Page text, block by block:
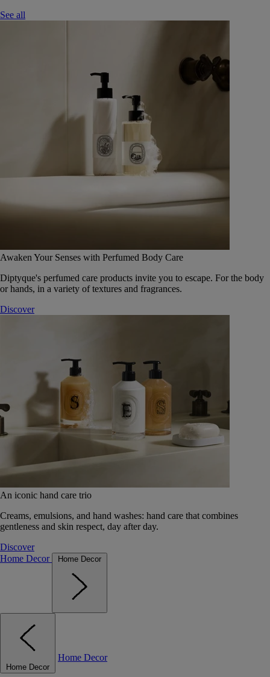
See all
Awaken Your Senses with Perfumed Body Care
Diptyque's perfumed care products invite you to escape. For the body
or hands, in a variety of textures and fragrances.
Discover
An iconic hand care trio
Creams, emulsions, and hand washes: hand care that combines
gentleness and skin respect, day after day.
Discover
Home Decor
Home Decor
Home Decor
Home Decor